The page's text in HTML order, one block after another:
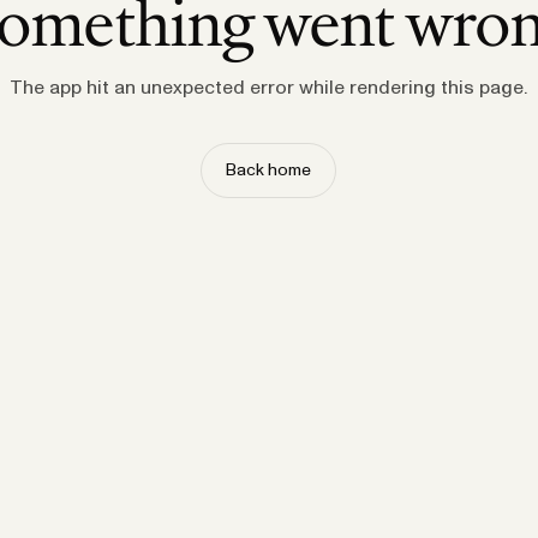
went
The app hit an unexpected error while rendering this page.
Back home